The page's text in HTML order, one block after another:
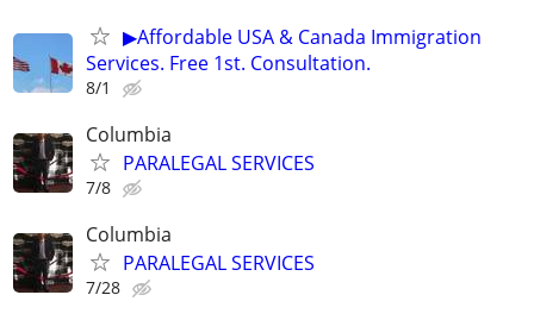
▶Affordable USA & Canada Immigration
Services. Free 1st. Consultation.
8/1
Columbia
PARALEGAL SERVICES
7/8
Columbia
PARALEGAL SERVICES
7/28